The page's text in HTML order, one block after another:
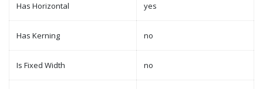
Has Horizontal yes
Has Kerning no
Is Fixed Width no